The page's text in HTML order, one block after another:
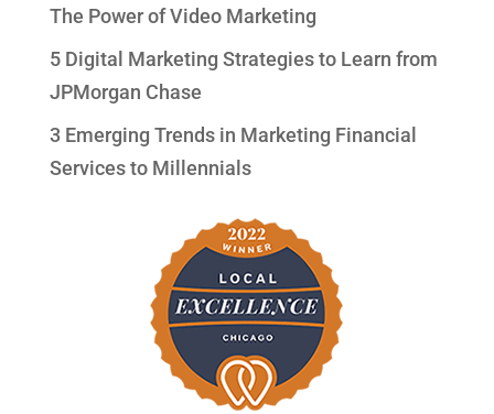
The Power of Video Marketing
5 Digital Marketing Strategies to Learn from
JPMorgan Chase
3 Emerging Trends in Marketing Financial
Services to Millennials